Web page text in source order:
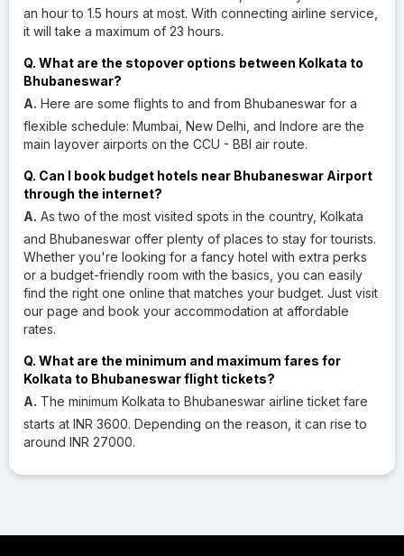
an hour to 1.5 hours at most. With connecting airline service,
it will take a maximum of 23 hours.
Q. What are the stopover options between Kolkata to
Bhubaneswar?
A. Here are some flights to and from Bhubaneswar for a
flexible schedule: Mumbai, New Delhi, and Indore are the
main layover airports on the CCU - BBI air route.
Q. Can I book budget hotels near Bhubaneswar Airport
through the internet?
A. As two of the most visited spots in the country, Kolkata
and Bhubaneswar offer plenty of places to stay for tourists.
Whether you're looking for a fancy hotel with extra perks
or a budget-friendly room with the basics, you can easily
find the right one online that matches your budget. Just visit
our page and book your accommodation at affordable
rates.
Q. What are the minimum and maximum fares for
Kolkata to Bhubaneswar flight tickets?
A. The minimum Kolkata to Bhubaneswar airline ticket fare
starts at INR 3600. Depending on the reason, it can rise to
around INR 27000.